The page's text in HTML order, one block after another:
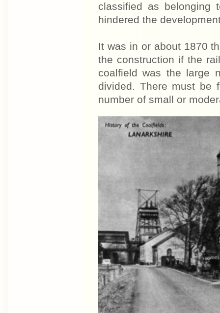
classified as belonging
hindered the
It was in or about 1870
the construction if the
coalfield was the large
divided. There must be
number of small or